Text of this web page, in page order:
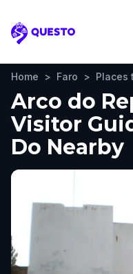
Questo
Home > Faro > Places
Arco do
Visitor
Do Nearby